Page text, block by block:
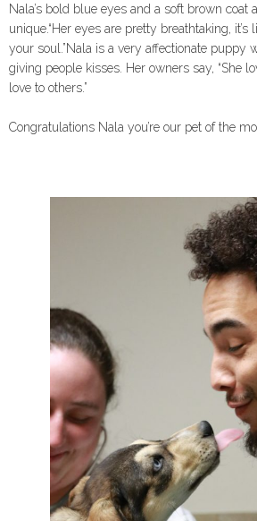
Nala’s bold blue eyes and a soft brown coat
unique.“Her eyes are pretty breathtaking, it’s
your soul.”Nala is a very affectionate puppy
giving people kisses. Her owners say, “She
love to others.”
Congratulations Nala you’re our pet of the